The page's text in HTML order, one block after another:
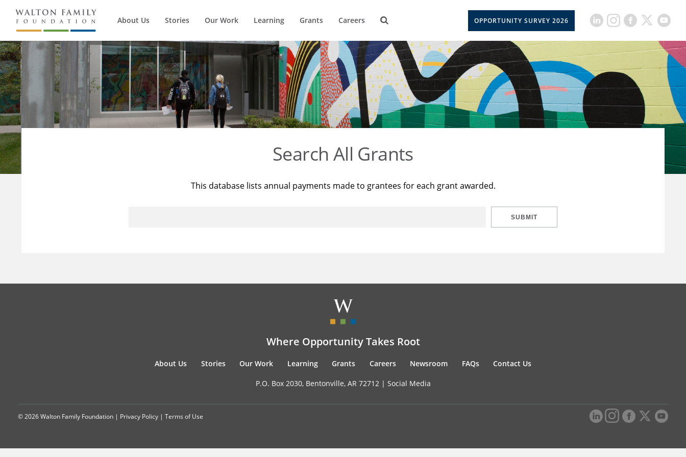
About Us Stories Our Work Learning Grants Careers OPPORTUNITY SURVEY 2026
Search All Grants
This database lists annual payments made to grantees for each grant awarded.
SUBMIT
Where Opportunity Takes Root
About Us Stories Our Work Learning Grants Careers Newsroom FAQs Contact Us
P.O. Box 2030, Bentonville, AR 72712 | Social Media
© 2026 Walton Family Foundation | Privacy Policy | Terms of Use